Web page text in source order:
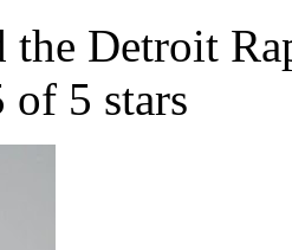
the Detroit
5 stars